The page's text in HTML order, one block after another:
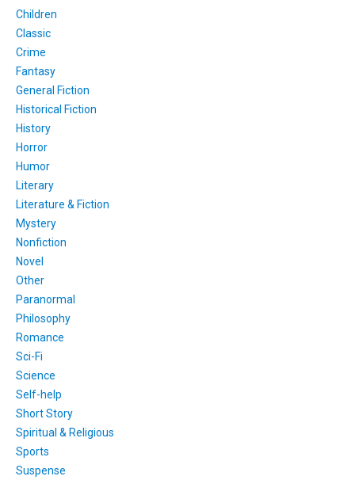
Children
Classic
Crime
Fantasy
General Fiction
Historical Fiction
History
Horror
Humor
Literary
Literature & Fiction
Mystery
Nonfiction
Novel
Other
Paranormal
Philosophy
Romance
Sci-Fi
Science
Self-help
Short Story
Spiritual & Religious
Sports
Suspense